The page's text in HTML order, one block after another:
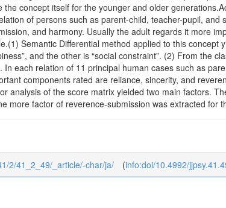
the concept itself for the younger and older
of persons such as parent-child, teacher-pupil,
and harmony. Usually the adult regards it more
Semantic Differential method applied to this
and the other is “social constraint”. (2) From the
In each relation of 11 principal human cases such as
components rated are reliance, sincerity, and
analysis of the score matrix yielded two main factors.
more factor of reverence-submission was extracted for
2/41_2_49/_article/-char/ja/ (info:doi/10.4992/